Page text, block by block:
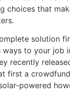
choices that
solution
to your job
recently
first a
powered